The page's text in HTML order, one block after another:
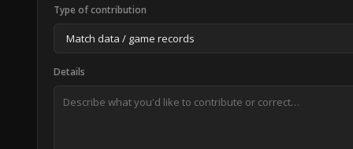
Type of contribution
Details